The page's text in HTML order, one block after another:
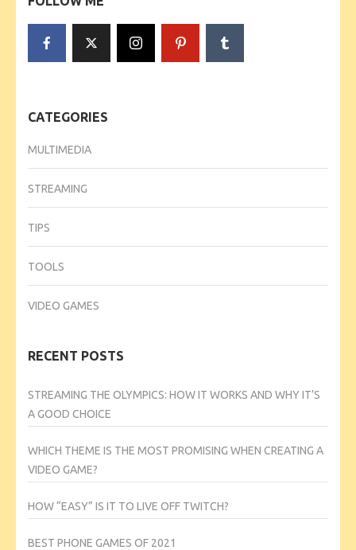
CATEGORIES
MULTIMEDIA
STREAMING
TIPS
TOOLS
VIDEO GAMES
RECENT POSTS
STREAMING THE OLYMPICS: HOW IT WORKS AND WHY IT’S
A GOOD CHOICE
WHICH THEME IS THE MOST PROMISING WHEN CREATING A
VIDEO GAME?
HOW “EASY” IS IT TO LIVE OFF TWITCH?
BEST PHONE GAMES OF 2021